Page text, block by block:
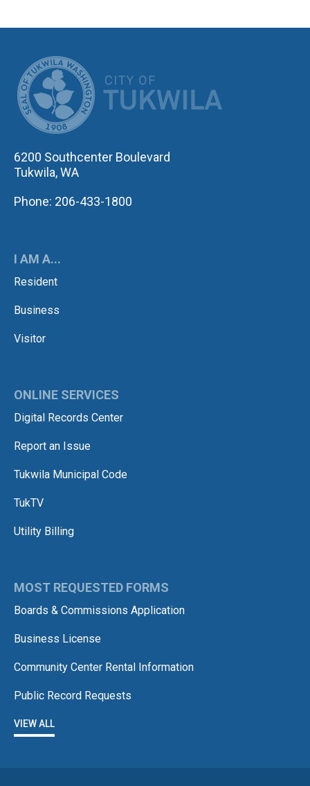
6200 Southcenter Boulevard
Tukwila, WA
Phone: 206-433-1800
I AM A...
Resident
Business
Visitor
ONLINE SERVICES
Digital Records Center
Report an Issue
Tukwila Municipal Code
TukTV
Utility Billing
MOST REQUESTED FORMS
Boards & Commissions Application
Business License
Community Center Rental Information
Public Record Requests
VIEW ALL